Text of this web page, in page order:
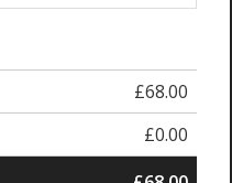
£68.00
£0.00